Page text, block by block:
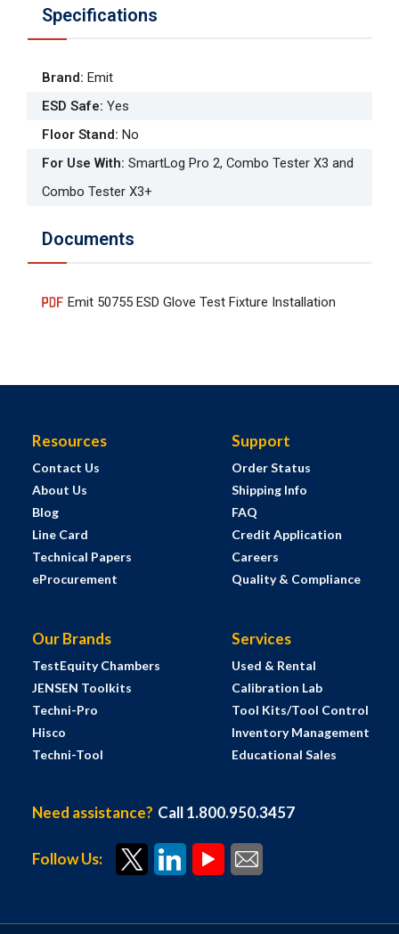
Specifications
Brand: Emit
ESD Safe: Yes
Floor Stand: No
For Use With: SmartLog Pro 2, Combo Tester X3 and
Combo Tester X3+
Documents
Emit 50755 ESD Glove Test Fixture Installation
Resources
Contact Us
About Us
Blog
Line Card
Technical Papers
eProcurement
Support
Order Status
Shipping Info
FAQ
Credit Application
Careers
Quality & Compliance
Our Brands
TestEquity Chambers
JENSEN Toolkits
Techni-Pro
Hisco
Techni-Tool
Services
Used & Rental
Calibration Lab
Tool Kits/Tool Control
Inventory Management
Educational Sales
Need assistance? Call 1.800.950.3457
Follow Us: